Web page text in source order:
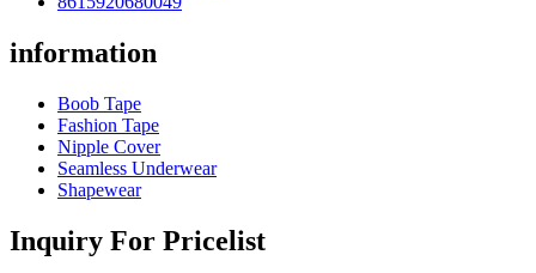
information
Boob Tape
Fashion Tape
Nipple Cover
Seamless Underwear
Shapewear
Inquiry For Pricelist